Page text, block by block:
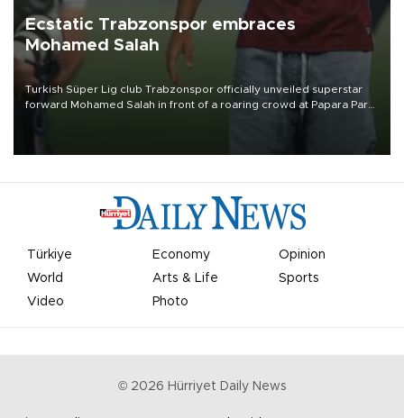
Ecstatic Trabzonspor embraces
Mohamed Salah
Turkish Süper Lig club Trabzonspor officially unveiled superstar
forward Mohamed Salah in front of a roaring crowd at Papara Park
Türkiye Economy
Opinion
World
Arts & Life
Sports
Video
Photo
© 2026 Hürriyet Daily News